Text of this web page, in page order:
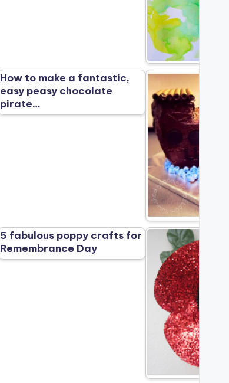
How to make a fantastic,
easy peasy chocolate
pirate…
5 fabulous poppy crafts for
Remembrance Day